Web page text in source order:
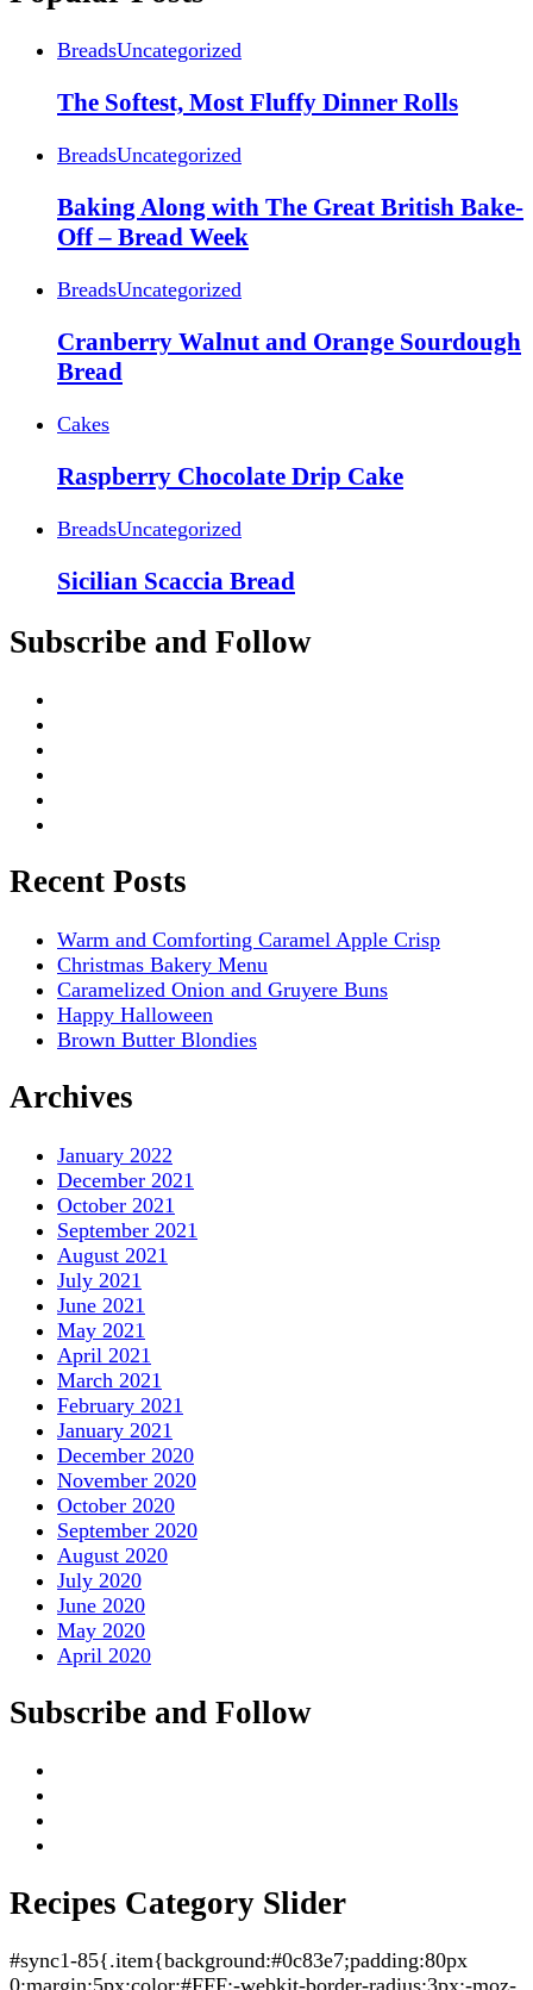
BreadsUncategorized
The Softest, Most Fluffy Dinner Rolls
BreadsUncategorized
Baking Along with The Great British Bake-
Off – Bread Week
BreadsUncategorized
Cranberry Walnut and Orange Sourdough
Bread
Cakes
Raspberry Chocolate Drip Cake
BreadsUncategorized
Sicilian Scaccia Bread
Subscribe and Follow
Recent Posts
Warm and Comforting Caramel Apple Crisp
Christmas Bakery Menu
Caramelized Onion and Gruyere Buns
Happy Halloween
Brown Butter Blondies
Archives
January 2022
December 2021
October 2021
September 2021
August 2021
July 2021
June 2021
May 2021
April 2021
March 2021
February 2021
January 2021
December 2020
November 2020
October 2020
September 2020
August 2020
July 2020
June 2020
May 2020
April 2020
Subscribe and Follow
Recipes Category Slider
#sync1-85{.item{background:#0c83e7;padding:80px